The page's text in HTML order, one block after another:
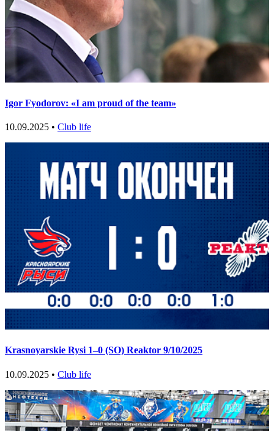
Igor Fyodorov: «I am proud of the team»
10.09.2025 • Club life
Krasnoyarskie Rysi 1–0 (SO) Reaktor 9/10/2025
10.09.2025 • Club life